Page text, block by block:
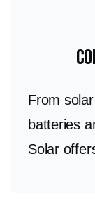
From
batteries
Solar